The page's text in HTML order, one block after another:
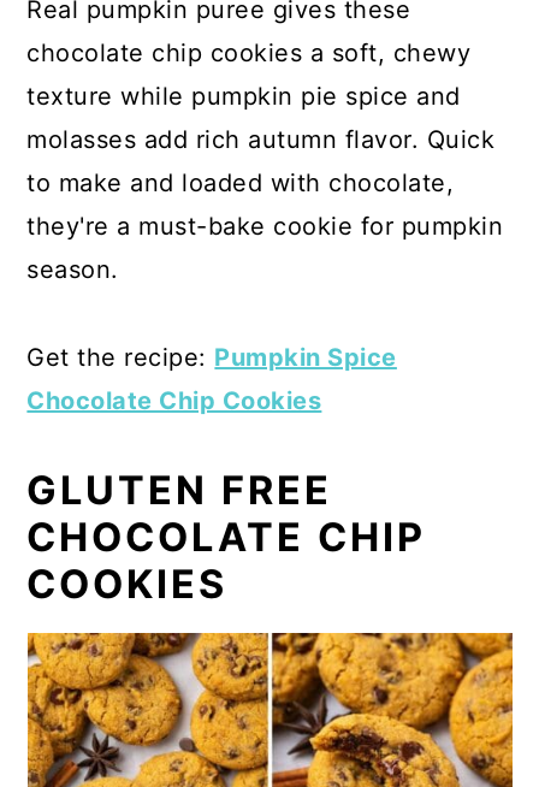
Real pumpkin puree gives these
chocolate chip cookies a soft, chewy
texture while pumpkin pie spice and
molasses add rich autumn flavor. Quick
to make and loaded with chocolate,
they're a must-bake cookie for pumpkin
season.
Get the recipe: Pumpkin Spice
Chocolate Chip Cookies
GLUTEN FREE
CHOCOLATE CHIP
COOKIES